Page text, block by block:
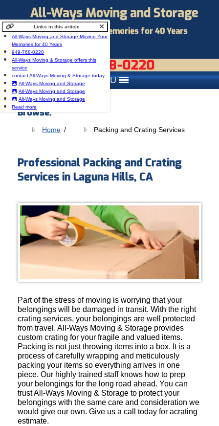
All-Ways Moving and Storage
Moving Your Memories for 40 Years
949-768-0220
MENU
Browse:
Home Packing and Crating Services
Professional Packing and Crating
Services in Laguna Hills, CA
Part of the stress of moving is worrying that your
belongings will be damaged in transit. With the right
crating services, your belongings are well protected
from travel. All-Ways Moving & Storage provides
custom crating for your fragile and valued items.
Packing is not just throwing items into a box. It is a
process of carefully wrapping and meticulously
packing your items so everything arrives in one
piece. Our highly trained staff knows how to prep
your belongings for the long road ahead. You can
trust All-Ways Moving & Storage to protect your
belongings with the same care and consideration we
would give our own. Give us a call today for acrating
estimate.
Links in this article
All-Ways Moving and Storage Moving Your
Memories for 40 Years
949-768-0220
All-Ways Moving & Storage offers this
service
contact All-Ways Moving & Storage today.
All-Ways Moving and Storage
All-Ways Moving and Storage
All-Ways Moving and Storage
Read more